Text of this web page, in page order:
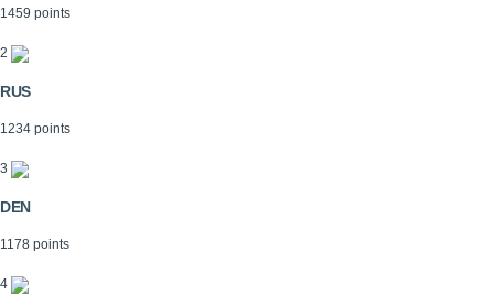
1459 points
2
RUS
1234 points
3
DEN
1178 points
4